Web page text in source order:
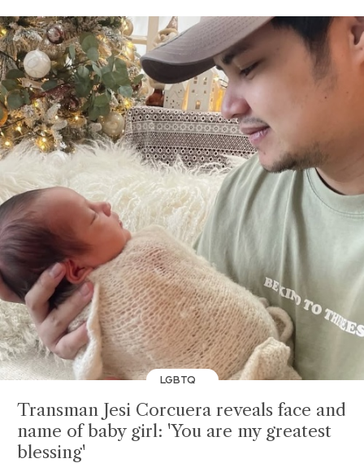
LGBTQ
Transman Jesi Corcuera reveals face and
name of baby girl: 'You are my greatest
blessing'